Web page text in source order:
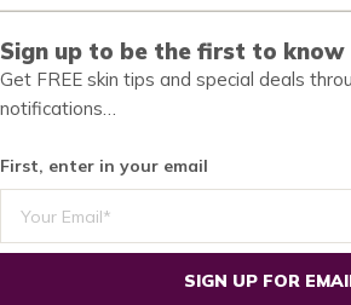
Sign up to be the first to know
Get FREE skin tips and special deals
notifications…
First, enter in your email
SIGN UP FOR